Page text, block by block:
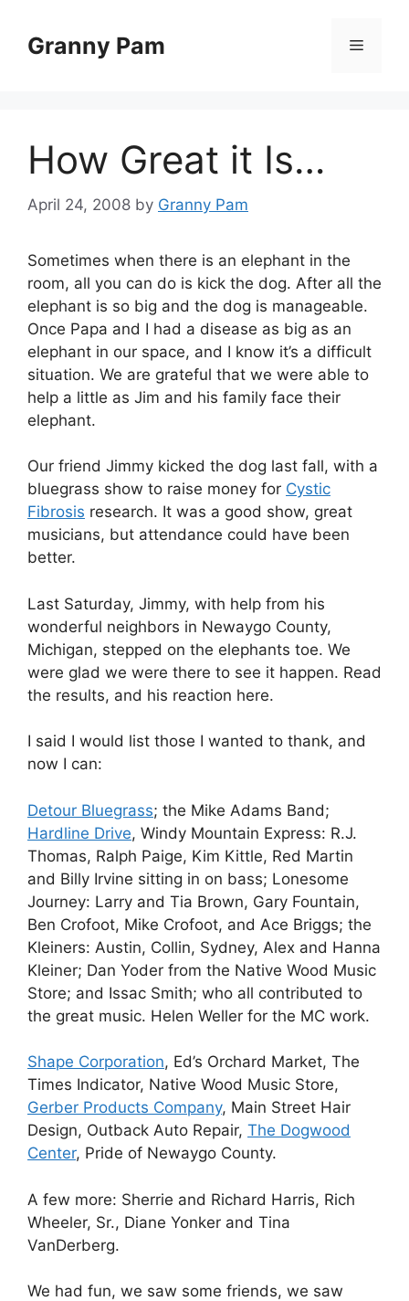
contentGranny Pam Menu
How Great it Is…
April 24, 2008 by Granny Pam
Sometimes when there is an elephant in the
room, all you can do is kick the dog. After all the
elephant is so big and the dog is manageable.
Once Papa and I had a disease as big as an
elephant in our space, and I know it’s a difficult
situation. We are grateful that we were able to
help a little as Jim and his family face their
elephant.
Our friend Jimmy kicked the dog last fall, with a
bluegrass show to raise money for Cystic
Fibrosis research. It was a good show, great
musicians, but attendance could have been
better.
Last Saturday, Jimmy, with help from his
wonderful neighbors in Newaygo County,
Michigan, stepped on the elephants toe. We
were glad we were there to see it happen. Read
the results, and his reaction here.
I said I would list those I wanted to thank, and
now I can:
Detour Bluegrass; the Mike Adams Band;
Hardline Drive, Windy Mountain Express: R.J.
Thomas, Ralph Paige, Kim Kittle, Red Martin
and Billy Irvine sitting in on bass; Lonesome
Journey: Larry and Tia Brown, Gary Fountain,
Ben Crofoot, Mike Crofoot, and Ace Briggs; the
Kleiners: Austin, Collin, Sydney, Alex and Hanna
Kleiner; Dan Yoder from the Native Wood Music
Store; and Issac Smith; who all contributed to
the great music. Helen Weller for the MC work.
Shape Corporation, Ed’s Orchard Market, The
Times Indicator, Native Wood Music Store,
Gerber Products Company, Main Street Hair
Design, Outback Auto Repair, The Dogwood
Center, Pride of Newaygo County.
A few more: Sherrie and Richard Harris, Rich
Wheeler, Sr., Diane Yonker and Tina
VanDerberg.
We had fun, we saw some friends, we saw